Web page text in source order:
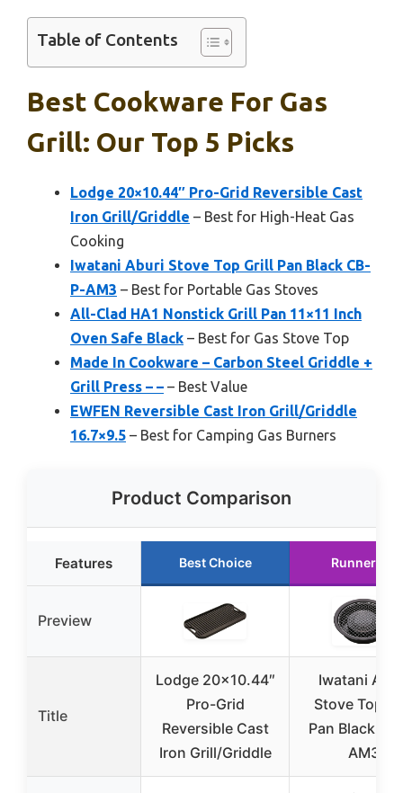
Table of Contents
Best Cookware For Gas
Grill: Our Top 5 Picks
Lodge 20×10.44″ Pro-Grid Reversible Cast
Iron Grill/Griddle – Best for High-Heat Gas
Cooking
Iwatani Aburi Stove Top Grill Pan Black CB-
P-AM3 – Best for Portable Gas Stoves
All-Clad HA1 Nonstick Grill Pan 11×11 Inch
Oven Safe Black – Best for Gas Stove Top
Made In Cookware – Carbon Steel Griddle +
Grill Press – – – Best Value
EWFEN Reversible Cast Iron Grill/Griddle
16.7×9.5 – Best for Camping Gas Burners
Product Comparison
Features Best Choice Runner Up
Preview
Title
Lodge 20×10.44″
Pro-Grid
Reversible Cast
Iron Grill/Griddle
Iwatani
Stove Top
Pan Black
AM3